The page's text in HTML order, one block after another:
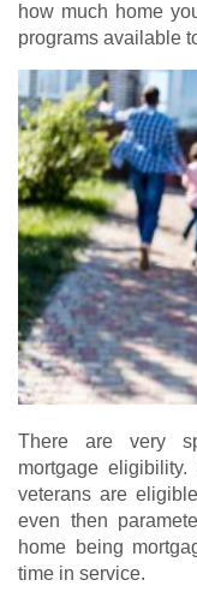
how much home
programs available
There are very
mortgage
veterans are
even then
home being
time in service.